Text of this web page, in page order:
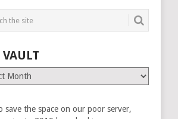
VAULT
save the space on our poor server,